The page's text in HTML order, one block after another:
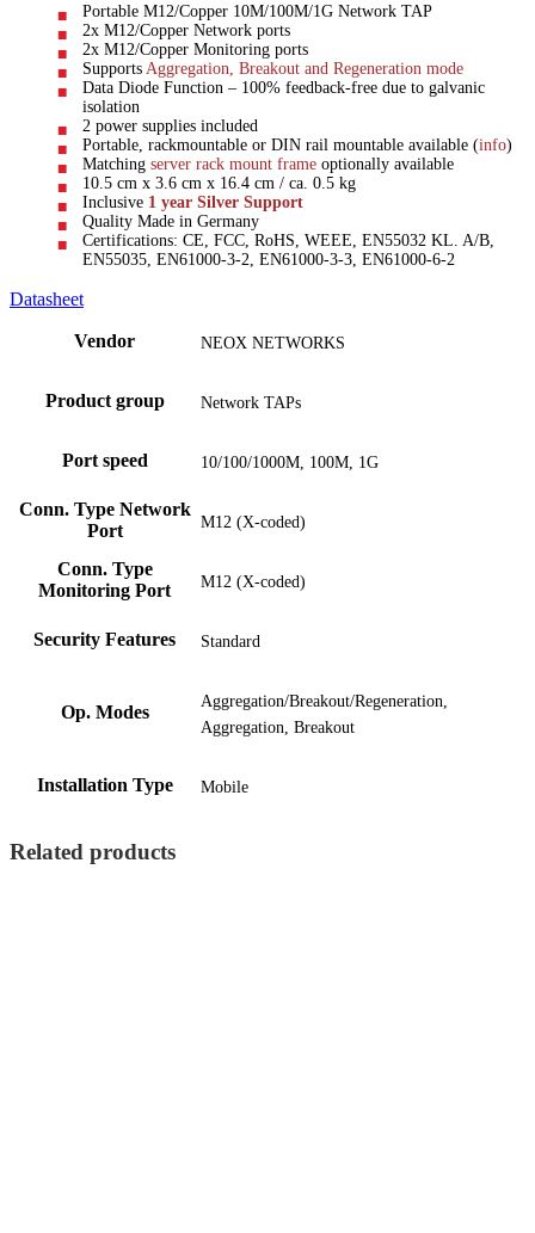
Portable M12/Copper 10M/100M/1G Network TAP
2x M12/Copper Network ports
2x M12/Copper Monitoring ports
Supports Aggregation, Breakout and Regeneration mode
Data Diode Function – 100% feedback-free due to galvanic
isolation
2 power supplies included
Portable, rackmountable or DIN rail mountable available (info)
Matching server rack mount frame optionally available
10.5 cm x 3.6 cm x 16.4 cm / ca. 0.5 kg
Inclusive 1 year Silver Support
Quality Made in Germany
Certifications: CE, FCC, RoHS, WEEE, EN55032 KL. A/B,
EN55035, EN61000-3-2, EN61000-3-3, EN61000-6-2
Datasheet
Vendor NEOX NETWORKS
Product group Network TAPs
Port speed 10/100/1000M, 100M, 1G
Conn. Type Network
Port
M12 (X-coded)
Conn. Type
Monitoring Port
M12 (X-coded)
Security Features Standard
Op. Modes
Aggregation/Breakout/Regeneration,
Aggregation, Breakout
Installation Type Mobile
Related products